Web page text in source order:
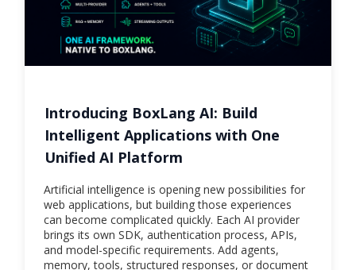
Introducing BoxLang AI: Build
Intelligent Applications with One
Unified AI Platform
Artificial intelligence is opening new possibilities for
web applications, but building those experiences
can become complicated quickly. Each AI provider
brings its own SDK, authentication process, APIs,
and model-specific requirements. Add agents,
memory, tools, structured responses, or document